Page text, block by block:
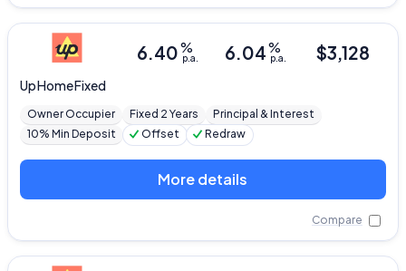
UpHome Fixed
6.40%
p.a. 6.04%
p.a. $3,128
Owner Occupier Fixed 2 Years
Principal & Interest
10% Min Deposit
Offset Redraw
More details
Compare